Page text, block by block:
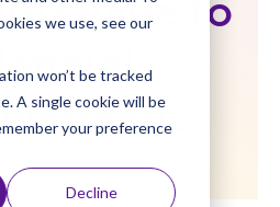
we use, see our
won’t be tracked
A single cookie will be
your preference
Decline
Guide to